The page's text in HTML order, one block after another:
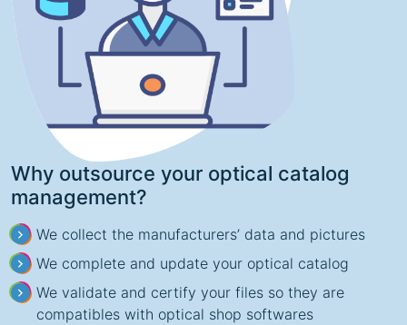
Why outsource your optical catalog
management?
We collect the manufacturers’ data and pictures
We complete and update your optical catalog
We validate and certify your files so they are
compatibles with optical shop softwares